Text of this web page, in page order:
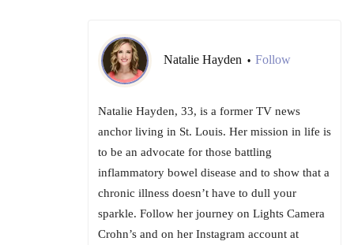
Natalie Hayden • Follow
Natalie Hayden, 33, is a former TV news
anchor living in St. Louis. Her mission in life is
to be an advocate for those battling
inflammatory bowel disease and to show that a
chronic illness doesn’t have to dull your
sparkle. Follow her journey on Lights Camera
Crohn’s and on her Instagram account at